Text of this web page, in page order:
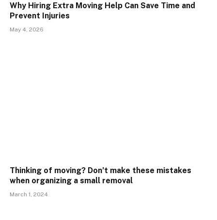
Why Hiring Extra Moving Help Can Save Time and
Prevent Injuries
May 4, 2026
Thinking of moving? Don’t make these mistakes
when organizing a small removal
March 1, 2024